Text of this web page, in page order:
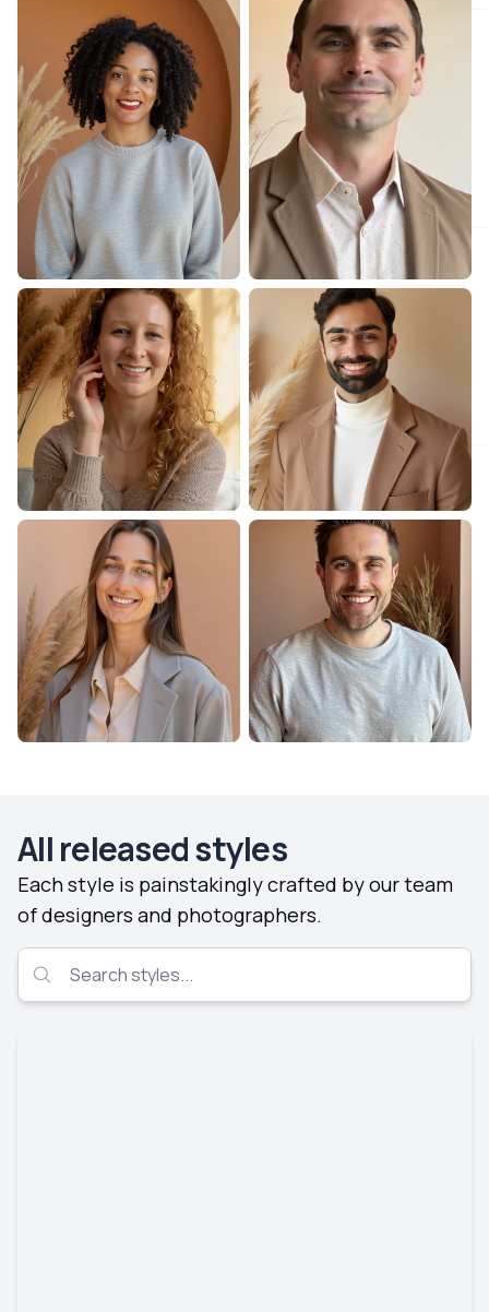
All released styles
Each style is painstakingly crafted by our team
of designers and photographers.